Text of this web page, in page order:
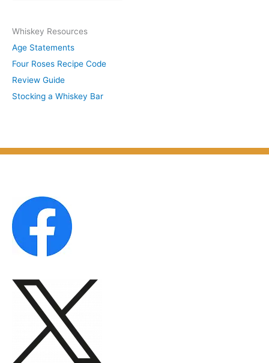
u
b
j
e
c
h
i
v
e
s
h
Whiskey Resources
Age Statements
Four Roses Recipe Code
Review Guide
Stocking a Whiskey Bar